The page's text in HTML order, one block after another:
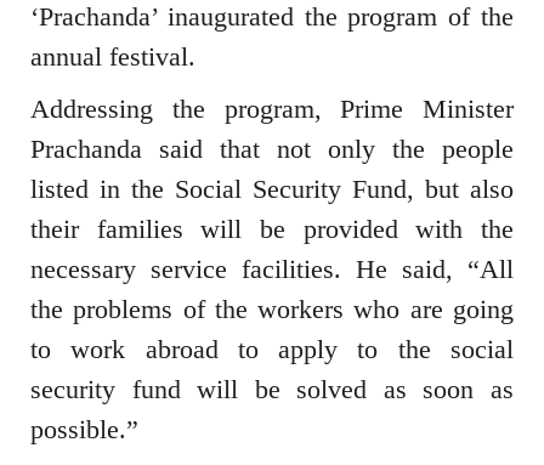
‘Prachanda’ inaugurated the program of the
annual festival.
Addressing the program, Prime Minister
Prachanda said that not only the people
listed in the Social Security Fund, but also
their families will be provided with the
necessary service facilities. He said, “All
the problems of the workers who are going
to work abroad to apply to the social
security fund will be solved as soon as
possible.”